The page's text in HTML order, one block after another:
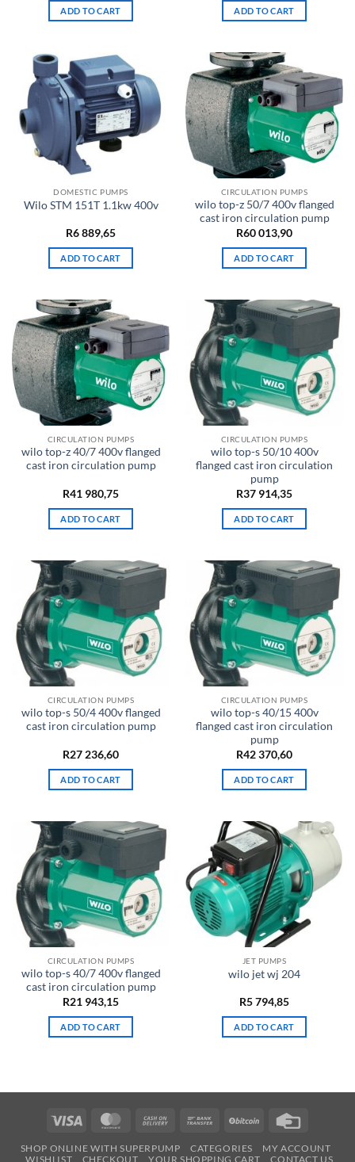
ADD TO CART ADD TO CART
DOMESTIC PUMPS
Wilo STM 151T 1.1kw 400v
R6 889,65
ADD TO CART
CIRCULATION PUMPS
wilo top-z 50/7 400v flanged
cast iron circulation pump
R60 013,90
ADD TO CART
CIRCULATION PUMPS
wilo top-z 40/7 400v flanged
cast iron circulation pump
R41 980,75
ADD TO CART
CIRCULATION PUMPS
wilo top-s 50/10 400v
flanged cast iron circulation
pump
R37 914,35
ADD TO CART
CIRCULATION PUMPS
wilo top-s 50/4 400v flanged
cast iron circulation pump
R27 236,60
ADD TO CART
CIRCULATION PUMPS
wilo top-s 40/15 400v
flanged cast iron circulation
pump
R42 370,60
ADD TO CART
CIRCULATION PUMPS
wilo top-s 40/7 400v flanged
cast iron circulation pump
R21 943,15
ADD TO CART
JET PUMPS
wilo jet wj 204
R5 794,85
ADD TO CART
Visa MasterCardCash
Delivery
Bank
BitCoin
SHOP ONLINE WITH SUPERPUMP CATEGORIES
MY ACCOUNT
WISHLIST
CHECKOUT YOUR SHOPPING CART CONTACT US